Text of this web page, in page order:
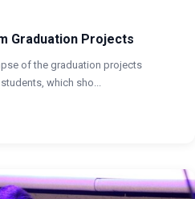
Graduation Projects
of the graduation projects
which sho...